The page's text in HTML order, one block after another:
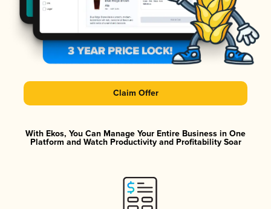
Claim Offer
With Ekos, You Can Manage Your Entire Business in One
Platform and Watch Productivity and Profitability Soar